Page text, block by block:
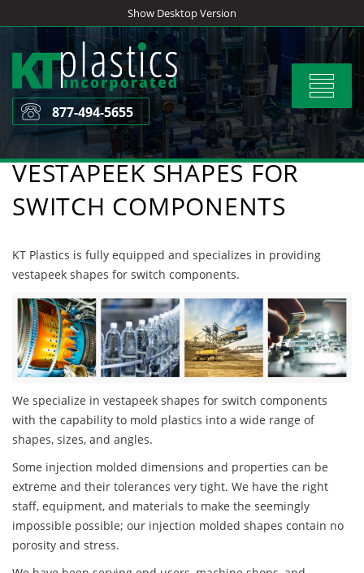
to
content
Show Desktop Version
Toggle
877-494-5655
VESTAPEEK SHAPES FOR
SWITCH COMPONENTS
KT Plastics is fully equipped and specializes in providing
vestapeek shapes for switch components.
We specialize in vestapeek shapes for switch components
with the capability to mold plastics into a wide range of
shapes, sizes, and angles.
Some injection molded dimensions and properties can be
extreme and their tolerances very tight. We have the right
staff, equipment, and materials to make the seemingly
impossible possible; our injection molded shapes contain no
porosity and stress.